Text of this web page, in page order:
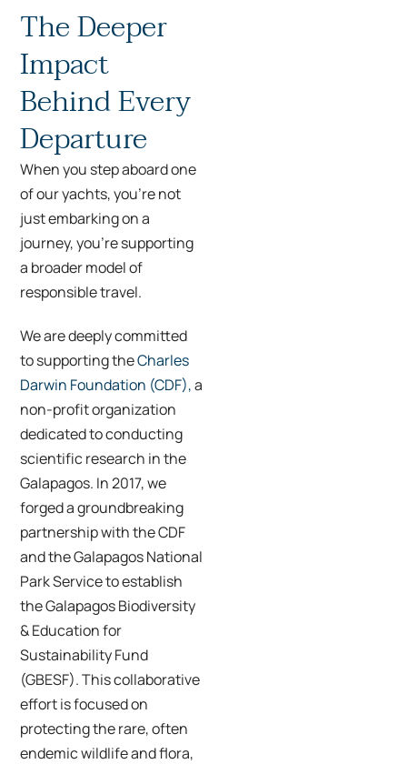
The Deeper
Impact
Behind Every
Departure
When you step aboard one
of our yachts, you’re not
just embarking on a
journey, you’re supporting
a broader model of
responsible travel.
We are deeply committed
to supporting theCharles
Darwin Foundation (CDF),a
non-profit organization
dedicated to conducting
scientific research in the
Galapagos. In 2017, we
forged a groundbreaking
partnership with the CDF
and the Galapagos National
Park Service to establish
the Galapagos Biodiversity
& Education for
Sustainability Fund
(GBESF). This collaborative
effort is focused on
protecting the rare, often
endemic wildlife and flora,